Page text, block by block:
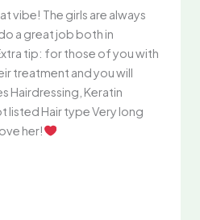
vibe! The girls are always
a great job both in
tip: for those of you with
treatment and you will
Hairdressing, Keratin
listed Hair type Very long
her!